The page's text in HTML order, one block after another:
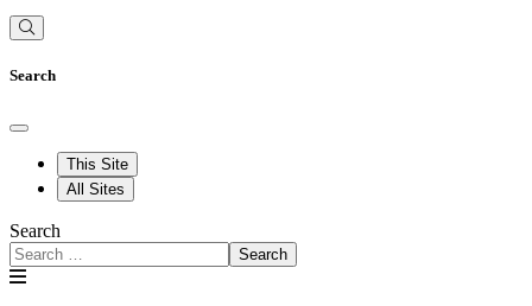
Search
This Site
All Sites
Search
Search